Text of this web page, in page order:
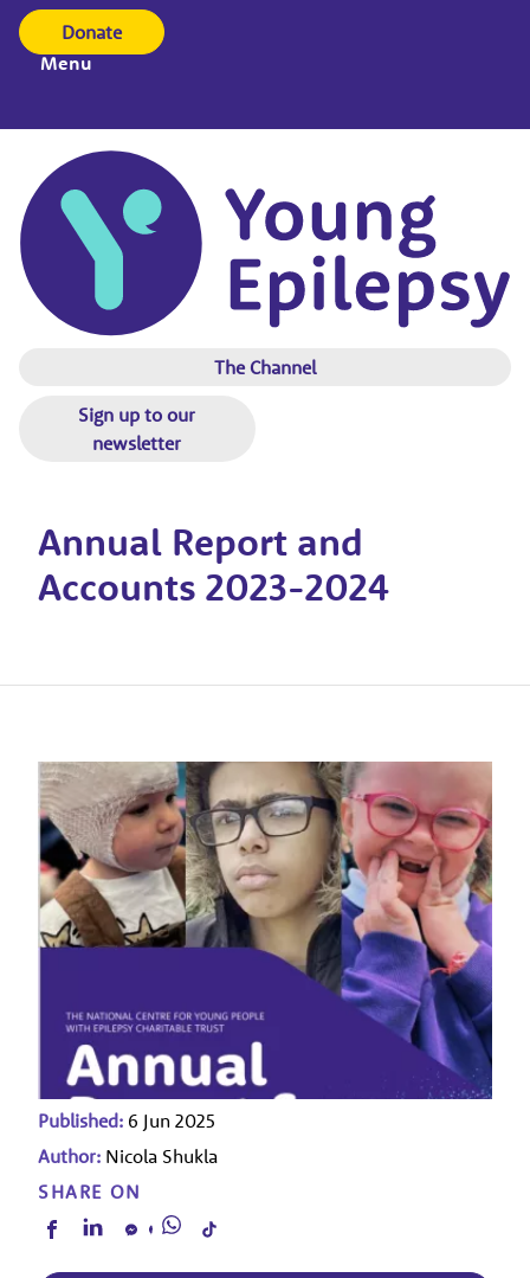
Donate
Menu
The Channel
Sign up to our
newsletter
Annual Report and
Accounts 2023-2024
Published: 6 Jun 2025
Author: Nicola Shukla
SHARE ON